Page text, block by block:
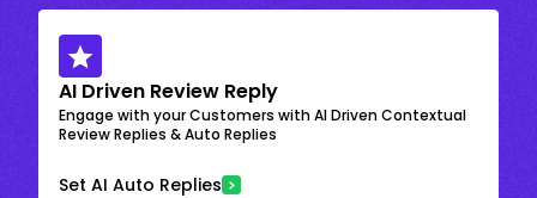
AI Driven Review Reply
Engage with your Customers with AI Driven Contextual
Review Replies & Auto Replies
Set AI Auto Replies